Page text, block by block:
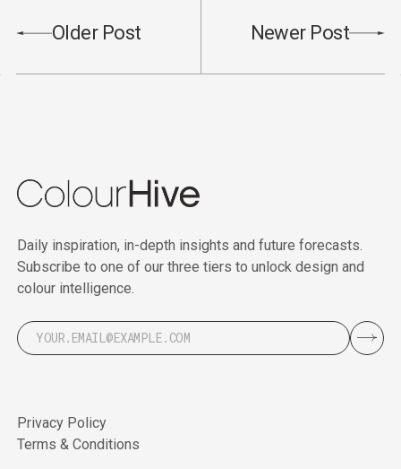
Older Post Newer Post
Daily inspiration, in-depth insights and future forecasts.
Subscribe to one of our three tiers to unlock design and
colour intelligence.
Privacy Policy
Terms & Conditions